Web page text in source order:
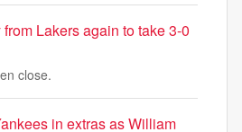
Lakers again to take 3-0
close.
in extras as William